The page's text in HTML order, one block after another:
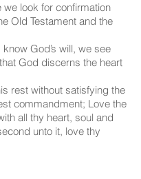
we look for confirmation
Old Testament and the
God’s will, we see
God discerns the heart
rest without satisfying the
commandment; Love the
all thy heart, soul and
unto it, love thy